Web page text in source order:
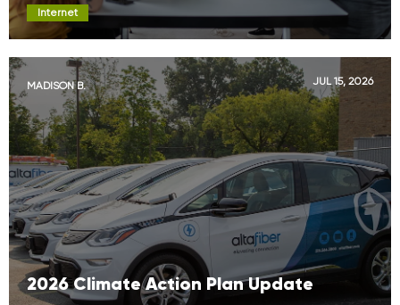
Internet
MADISON B. JUL 15, 2026
2026 Climate Action Plan Update